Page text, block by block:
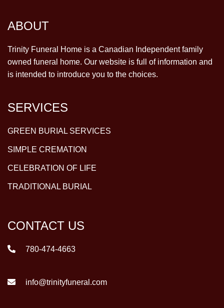
ABOUT
Trinity Funeral Home is a Canadian Independent family
owned funeral home. Our website is full of information and
is intended to introduce you to the choices.
SERVICES
GREEN BURIAL SERVICES
SIMPLE CREMATION
CELEBRATION OF LIFE
TRADITIONAL BURIAL
CONTACT US
780-474-4663
info@trinityfuneral.com